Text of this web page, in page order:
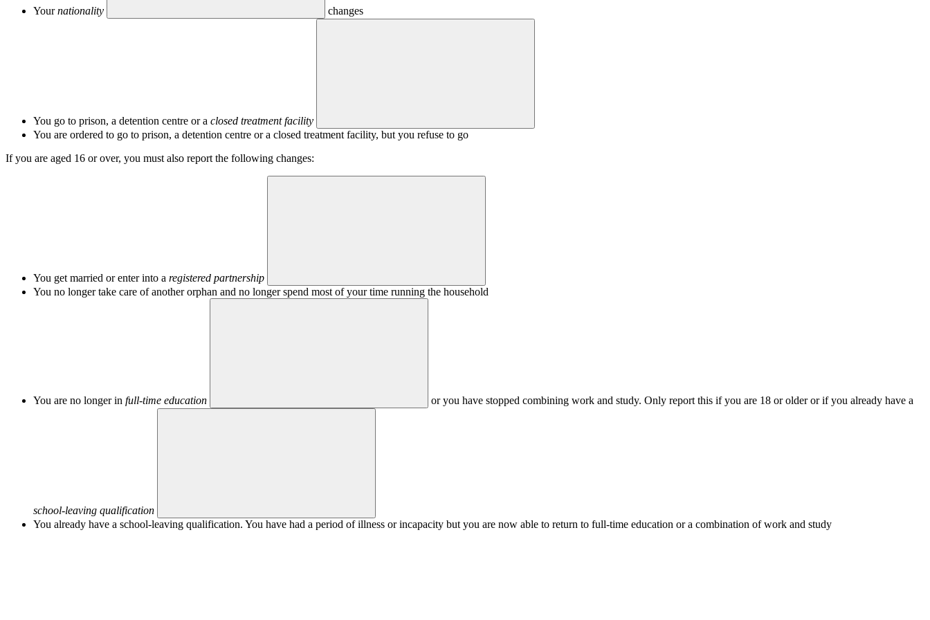
Yournationality changes
You go to prison, a detention centre or a closed treatment facility
You are ordered to go to prison, a detention centre or a closed treatment facility, but you refuse to go
If you are aged 16 or over, you must also report the following changes:
You get married or enter into a registered partnership
You no longer take care of another orphan and no longer spend most of your time running the household
You are no longer in full-time education or you have stopped combining work and study. Only report this if you are 18 or older or if you already have a
school-leaving qualification
You already have a school-leaving qualification. You have had a period of illness or incapacity but you are now able to return to full-time education or a combination of work and study